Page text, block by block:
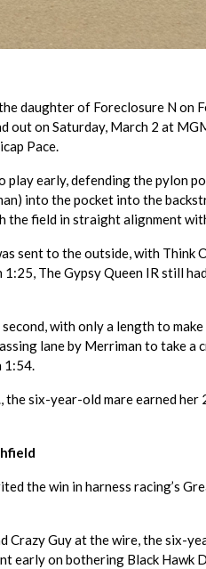
daughter of Foreclosure N on
on Saturday, March 2 at
Pace.
play early, defending the pylon
into the pocket into the
the field in straight alignment
sent to the outside, with Think
The Gypsy Queen IR still
with only a length to
lane by Merriman to take a
1:54.
the six-year-old mare earned
the win in harness racing’s
Guy at the wire, the six-
early on bothering Black Hawk